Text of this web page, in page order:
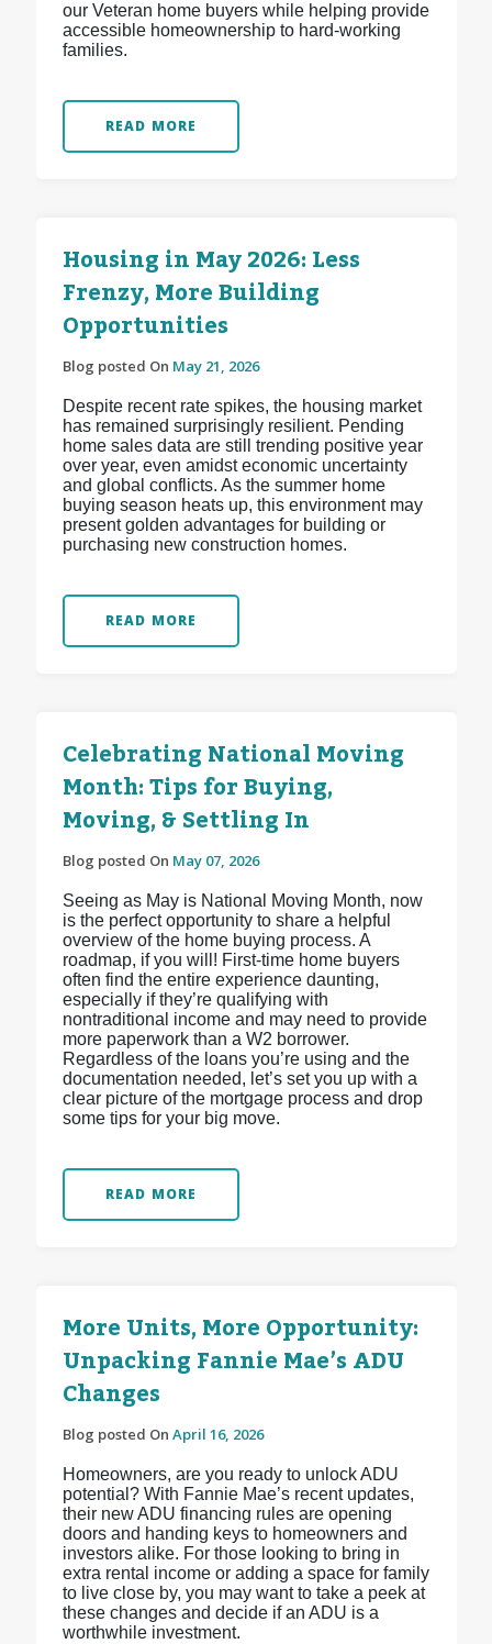
our Veteran home buyers while helping provide
accessible homeownership to hard-working
families.
READ MORE
Housing in May 2026: Less
Frenzy, More Building
Opportunities
Blog posted On May 21, 2026
Despite recent rate spikes, the housing market
has remained surprisingly resilient. Pending
home sales data are still trending positive year
over year, even amidst economic uncertainty
and global conflicts. As the summer home
buying season heats up, this environment may
present golden advantages for building or
purchasing new construction homes.
READ MORE
Celebrating National Moving
Month: Tips for Buying,
Moving, & Settling In
Blog posted On May 07, 2026
Seeing as May is National Moving Month, now
is the perfect opportunity to share a helpful
overview of the home buying process. A
roadmap, if you will! First-time home buyers
often find the entire experience daunting,
especially if they’re qualifying with
nontraditional income and may need to provide
more paperwork than a W2 borrower.
Regardless of the loans you’re using and the
documentation needed, let’s set you up with a
clear picture of the mortgage process and drop
some tips for your big move.
READ MORE
More Units, More Opportunity:
Unpacking Fannie Mae’s ADU
Changes
Blog posted On April 16, 2026
Homeowners, are you ready to unlock ADU
potential? With Fannie Mae’s recent updates,
their new ADU financing rules are opening
doors and handing keys to homeowners and
investors alike. For those looking to bring in
extra rental income or adding a space for family
to live close by, you may want to take a peek at
these changes and decide if an ADU is a
worthwhile investment.